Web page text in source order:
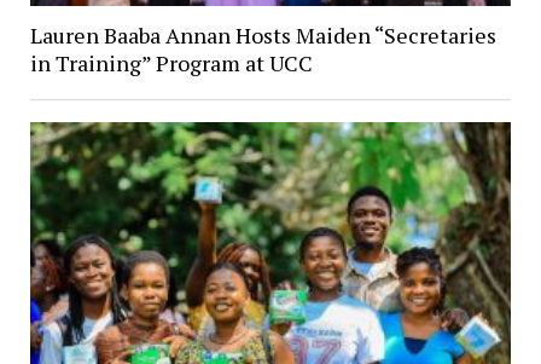
Lauren Baaba Annan Hosts Maiden “Secretaries
in Training” Program at UCC